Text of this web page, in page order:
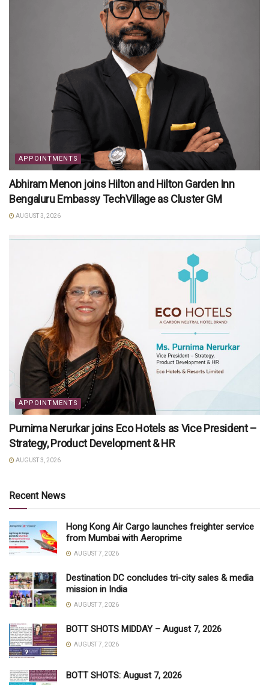
APPOINTMENTS
Abhiram Menon joins Hilton and Hilton Garden Inn
Bengaluru Embassy TechVillage as Cluster GM
AUGUST 3, 2026
APPOINTMENTS
Purnima Nerurkar joins Eco Hotels as Vice President –
Strategy, Product Development & HR
AUGUST 3, 2026
Recent News
Hong Kong Air Cargo launches freighter service
from Mumbai with Aeroprime
AUGUST 7, 2026
Destination DC concludes tri-city sales & media
mission in India
AUGUST 7, 2026
BOTT SHOTS MIDDAY – August 7, 2026
AUGUST 7, 2026
BOTT SHOTS: August 7, 2026